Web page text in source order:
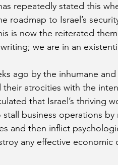
repeatedly stated this
roadmap to Israel’s
is now the reiterated
we are in an
ago by the inhumane
atrocities with the
that Israel’s thriving
business operations
and then inflict
any effective economic